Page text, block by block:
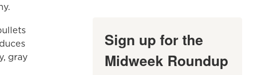
gray
Sign up for the
Midweek Roundup